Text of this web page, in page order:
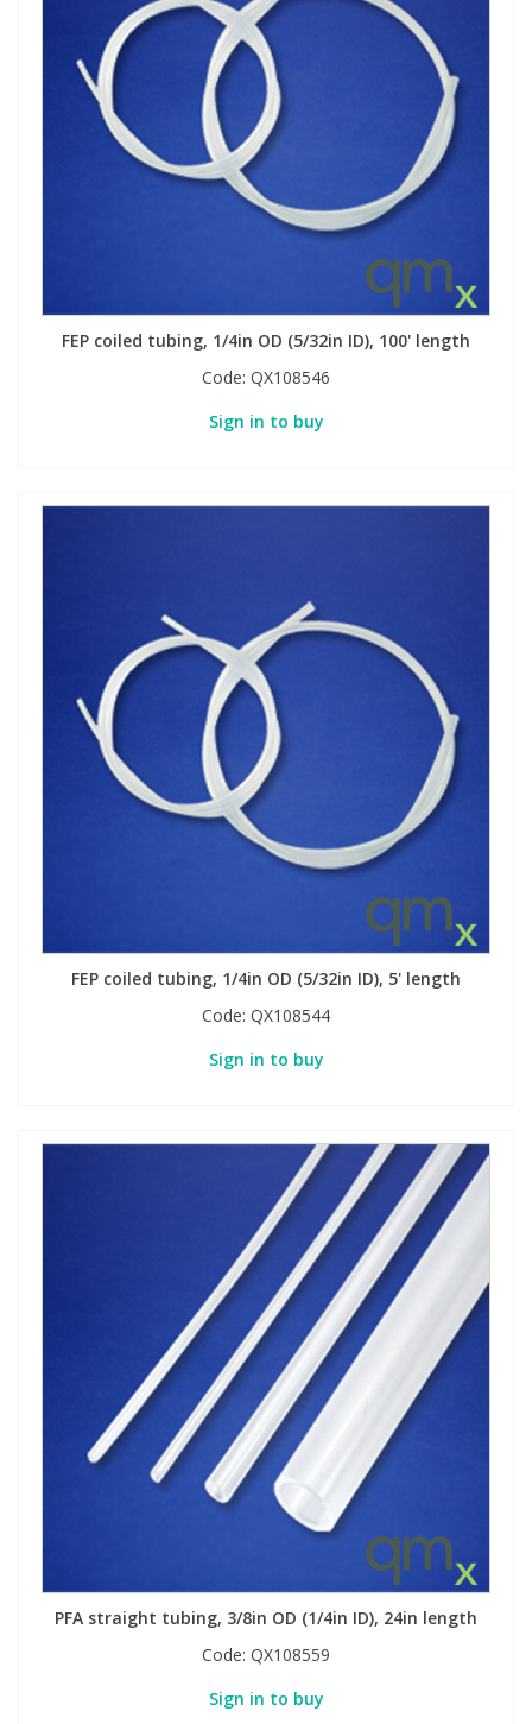
FEP coiled tubing, 1/4in OD (5/32in ID), 100' length
Code: QX108546
Sign in to buy
FEP coiled tubing, 1/4in OD (5/32in ID), 5' length
Code: QX108544
Sign in to buy
PFA straight tubing, 3/8in OD (1/4in ID), 24in length
Code: QX108559
Sign in to buy